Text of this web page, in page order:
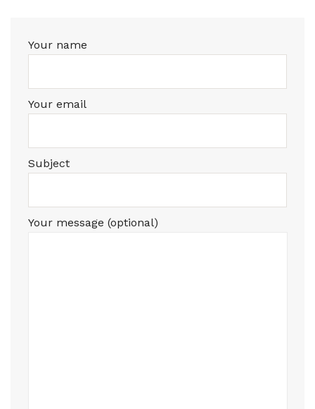
Your name
Your email
Subject
Your message (optional)